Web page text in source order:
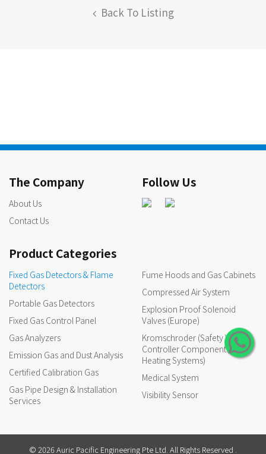
Back To Listing
The Company
About Us
Contact Us
Product Categories
Fixed Gas Detectors & Flame
Detectors
Portable Gas Detectors
Fixed Gas Control Panel
Gas Analyzers
Emission Gas and Dust Analysis
Certified Calibration Gas
Gas Pipe Design & Installation
Services
Fume Hoods and Gas Cabinets
Compressed Air System
Explosion Proof Solenoid
Valves (Europe)
Kromschroder (Safety Valves,
Controller Components for
Heating Systems)
Medical System
Visibility Sensor
Follow Us
© 2026 Auric Pacific Engineering Pte Ltd. All Rights Reserved .